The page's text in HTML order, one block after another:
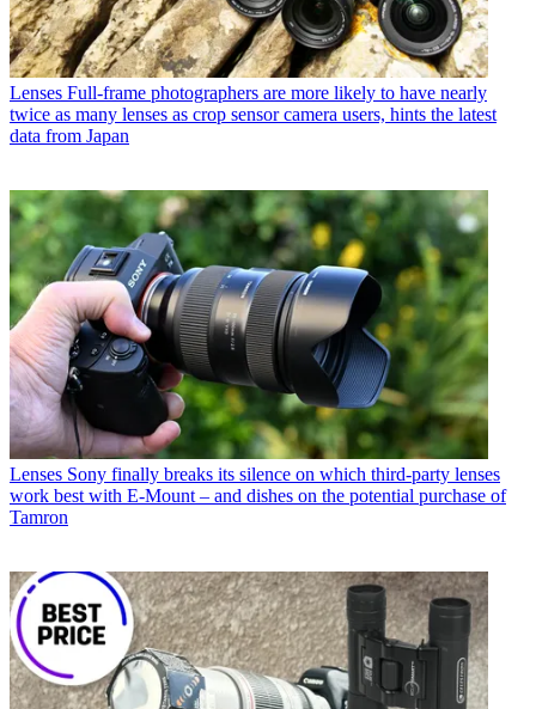
Lenses Full-frame photographers are more likely to have nearly
twice as many lenses as crop sensor camera users, hints the latest
data from Japan
Lenses Sony finally breaks its silence on which third-party lenses
work best with E-Mount – and dishes on the potential purchase of
Tamron